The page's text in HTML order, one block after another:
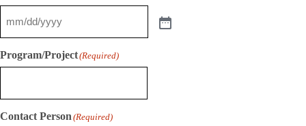
Program/Project(Required)
Contact Person (Required)